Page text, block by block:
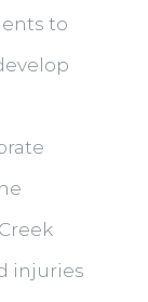
to
injuries